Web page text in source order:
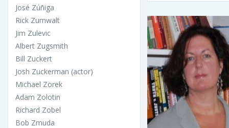
José Zúñiga
Rick Zumwalt
Jim Zulevic
Albert Zugsmith
Bill Zuckert
Josh Zuckerman (actor)
Michael Zorek
Adam Zolotin
Richard Zobel
Bob Zmuda